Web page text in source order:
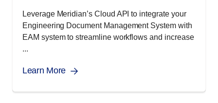
Leverage Meridian’s Cloud API to integrate your
Engineering Document Management System with
EAM system to streamline workflows and increase
...
Learn More